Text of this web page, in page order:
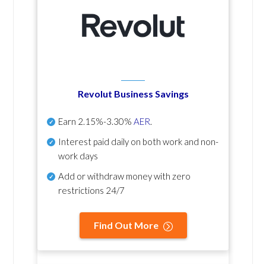
Revolut Business Savings
Earn 2.15%-3.30% AER.
Interest paid daily on both work and non-
work days
Add or withdraw money with zero
restrictions 24/7
Find Out More